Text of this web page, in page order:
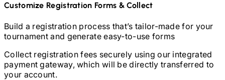
Customize Registration Forms & Collect
Build a registration process that’s tailor-made for your
tournament and generate easy-to-use forms
Collect registration fees securely using our integrated
payment gateway, which will be directly transferred to
your account.